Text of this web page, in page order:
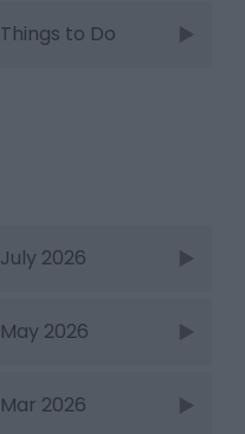
Things to Do
July 2026
May 2026
Mar 2026